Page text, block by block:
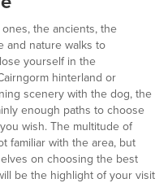
the ancients, the
and nature walks to
yourself in the
hinterland or
scenery with the dog, the
enough paths to choose
wish. The multitude of
familiar with the area, but
on choosing the best
be the highlight of your visit